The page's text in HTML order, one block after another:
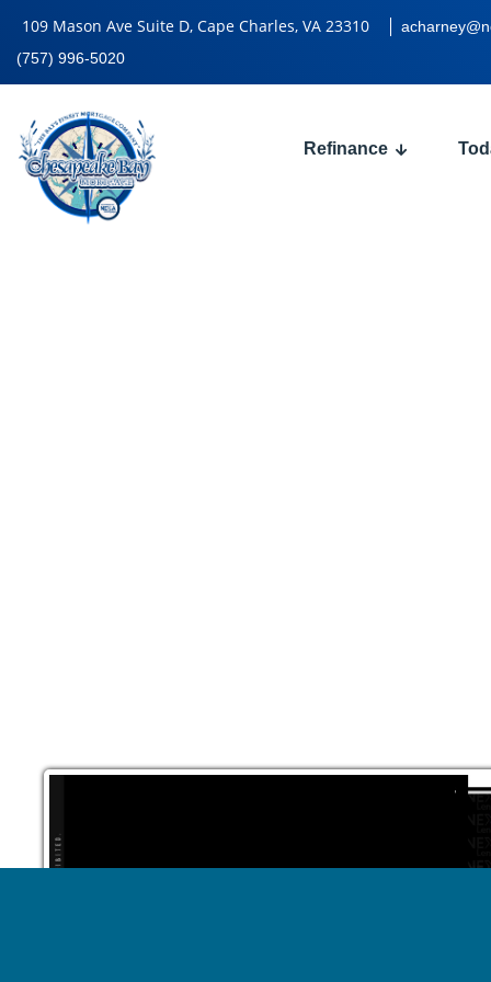
109 Mason Ave Suite D, Cape Charles, VA 23310
(757) 996-5020
Refinance